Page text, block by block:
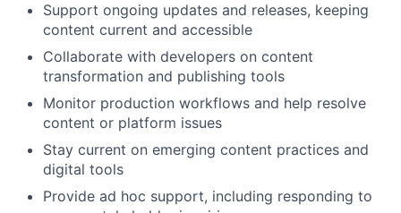
Support ongoing updates and releases, keeping
content current and accessible
Collaborate with developers on content
transformation and publishing tools
Monitor production workflows and help resolve
content or platform issues
Stay current on emerging content practices and
digital tools
Provide ad hoc support, including responding to